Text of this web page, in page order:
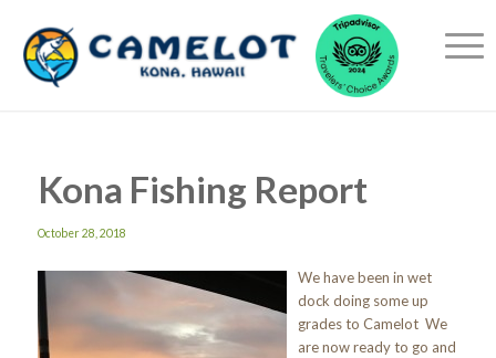
Kona Fishing Report
October 28, 2018
We have been in wet
dock doing some up
grades to Camelot We
are now ready to go and